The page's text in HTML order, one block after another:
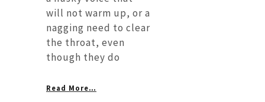
will not warm up, or a
nagging need to clear
the throat, even
though they do
Read More…